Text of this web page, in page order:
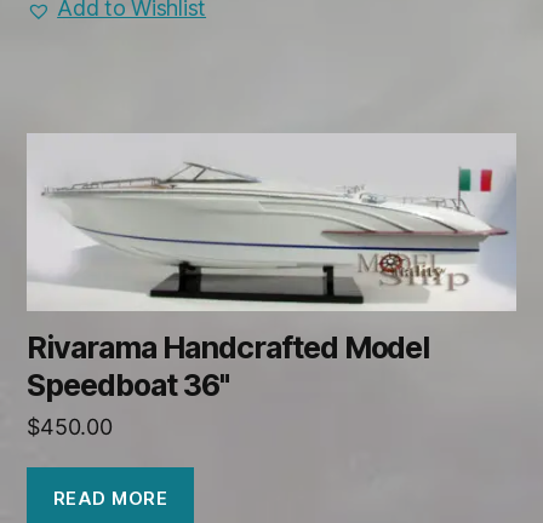
Add to Wishlist
Rivarama Handcrafted Model
Speedboat 36"
$450.00
READ MORE